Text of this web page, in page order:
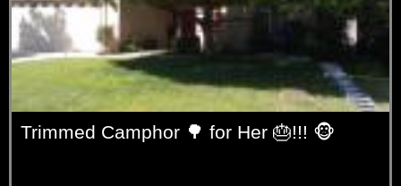
Trimmed Camphor 🌳 for Her 🎂!!! 🐵